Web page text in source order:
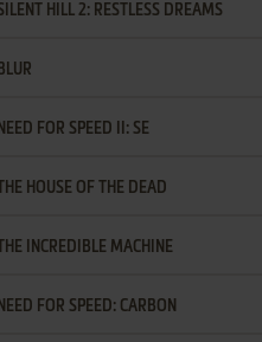
HILL 2: RESTLESS DREAMS
BLUR
NEED FOR SPEED II: SE
THE HOUSE OF THE DEAD
THE INCREDIBLE MACHINE
NEED FOR SPEED: CARBON